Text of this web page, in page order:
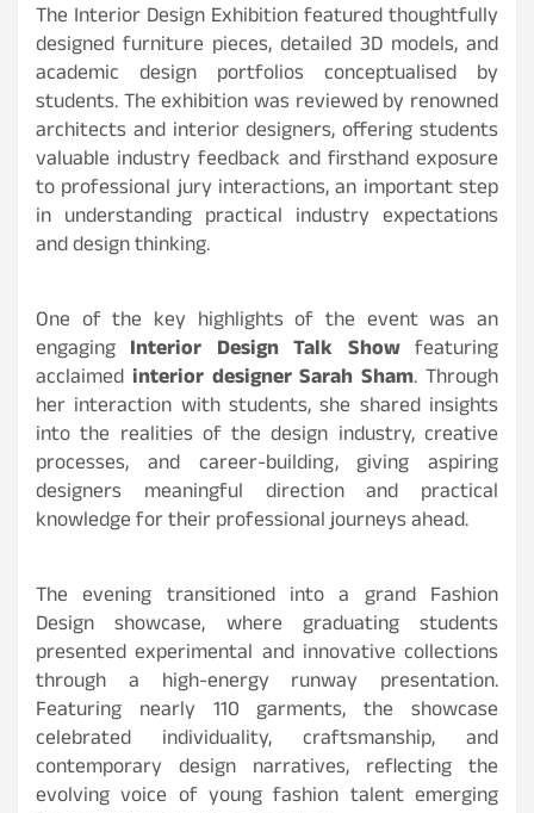
The Interior Design Exhibition featured thoughtfully
designed furniture pieces, detailed 3D models, and
academic design portfolios conceptualised by
students. The exhibition was reviewed by renowned
architects and interior designers, offering students
valuable industry feedback and firsthand exposure
to professional jury interactions, an important step
in understanding practical industry expectations
and design thinking.
One of the key highlights of the event was an
engaging Interior Design Talk Show featuring
acclaimed interior designer Sarah Sham. Through
her interaction with students, she shared insights
into the realities of the design industry, creative
processes, and career-building, giving aspiring
designers meaningful direction and practical
knowledge for their professional journeys ahead.
The evening transitioned into a grand Fashion
Design showcase, where graduating students
presented experimental and innovative collections
through a high-energy runway presentation.
Featuring nearly 110 garments, the showcase
celebrated individuality, craftsmanship, and
contemporary design narratives, reflecting the
evolving voice of young fashion talent emerging